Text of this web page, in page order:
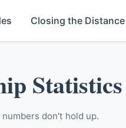
Closing the Distance
Statistics
don't hold up.